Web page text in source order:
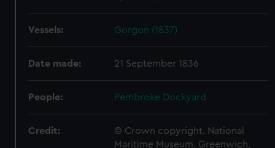
Vessels: Gorgon (1837)
Date made: 21 September 1836
People: Pembroke Dockyard
Credit:
© Crown copyright. National
Maritime Museum, Greenwich,